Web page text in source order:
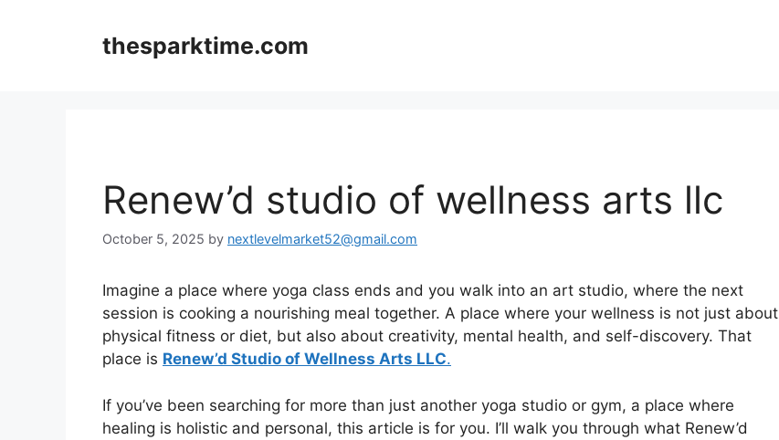
thesparktime.com
Renew’d studio of wellness arts llc
October 5, 2025 by nextlevelmarket52@gmail.com
Imagine a place where yoga class ends and you walk into an art studio, where the next
session is cooking a nourishing meal together. A place where your wellness is not just about
physical fitness or diet, but also about creativity, mental health, and self-discovery. That
place is Renew’d Studio of Wellness Arts LLC.
If you’ve been searching for more than just another yoga studio or gym, a place where
healing is holistic and personal, this article is for you. I’ll walk you through what Renew’d